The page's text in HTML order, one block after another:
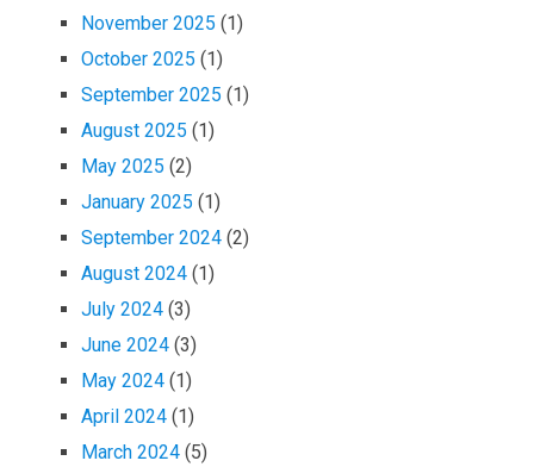
November 2025 (1)
October 2025 (1)
September 2025 (1)
August 2025 (1)
May 2025 (2)
January 2025 (1)
September 2024 (2)
August 2024 (1)
July 2024 (3)
June 2024 (3)
May 2024 (1)
April 2024 (1)
March 2024 (5)